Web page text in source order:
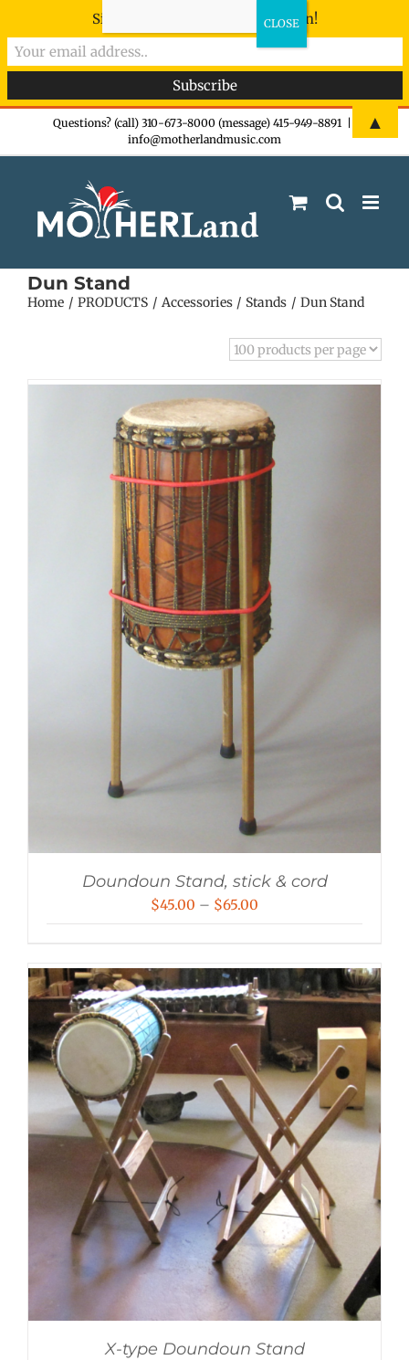
Questions? (call) 310-673-8000 (message) 415-949-8891
info@motherlandmusic.com
Dun Stand
Home PRODUCTS Accessories Stands Dun Stand
Doundoun Stand, stick & cord
$45.00 – $65.00
through
$65.00
X-type Doundoun Stand
Sign-up now - don't miss the fun!
▲